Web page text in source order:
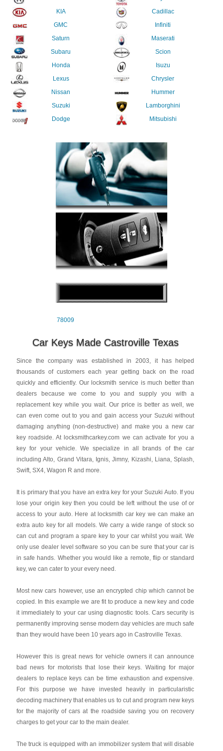
KIA
GMC
Saturn
Subaru
Honda
Lexus
Nissan
Suzuki
Dodge
Cadillac
Infiniti
Maserati
Scion
Isuzu
Chrysler
Hummer
Lamborghini
Mitsubishi
78009
Car Keys Made Castroville Texas
Since the company was established in 2003, it has helped
thousands of customers each year getting back on the road
quickly and efficiently. Our locksmith service is much better than
dealers because we come to you and supply you with a
replacement key while you wait. Our price is better as well, we
can even come out to you and gain access your Suzuki without
damaging anything (non-destructive) and make you a new car
key roadside. At locksmithcarkey.com we can activate for you a
key for your vehicle. We specialize in all brands of the car
including Alto, Grand Vitara, Ignis, Jimny, Kizashi, Liana, Splash,
Swift, SX4, Wagon R and more.
It is primary that you have an extra key for your Suzuki Auto. If you
lose your origin key then you could be left without the use of or
access to your auto. Here at locksmith car key we can make an
extra auto key for all models. We carry a wide range of stock so
can cut and program a spare key to your car whilst you wait. We
only use dealer level software so you can be sure that your car is
in safe hands. Whether you would like a remote, flip or standard
key, we can cater to your every need.
Most new cars however, use an encrypted chip which cannot be
copied. In this example we are fit to produce a new key and code
it immediately to your car using diagnostic tools. Cars security is
permanently improving sense modern day vehicles are much safe
than they would have been 10 years ago in Castroville Texas.
However this is great news for vehicle owners it can announce
bad news for motorists that lose their keys. Waiting for major
dealers to replace keys can be time exhaustion and expensive.
For this purpose we have invested heavily in particularistic
decoding machinery that enables us to cut and program new keys
for the majority of cars at the roadside saving you on recovery
charges to get your car to the main dealer.
The truck is equipped with an immobilizer system that will disable